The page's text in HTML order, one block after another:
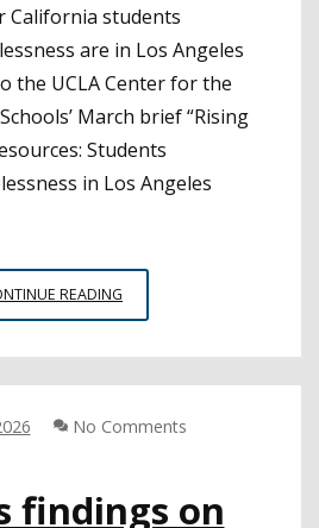
California students
are in Los Angeles
the UCLA Center for the
March brief “Rising
Students
in Los Angeles
READING
BREAKS
STUDENT
LA
No Comments
findings on